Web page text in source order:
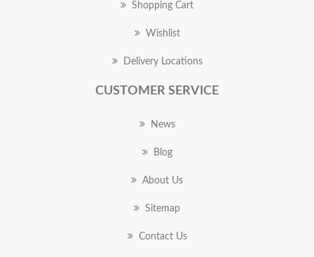
Shopping Cart
Wishlist
Delivery Locations
CUSTOMER SERVICE
News
Blog
About Us
Sitemap
Contact Us